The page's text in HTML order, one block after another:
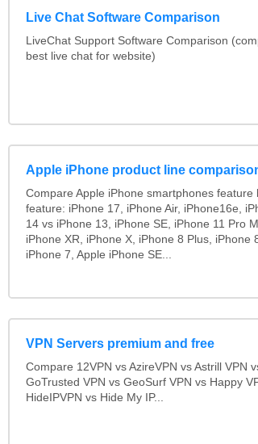
Live Chat Software Comparison
LiveChat Support Software Comparison
best live chat for website)
Apple iPhone product line
Compare Apple iPhone smartphones feature
feature: iPhone 17, iPhone Air, iPhone16e,
14 vs iPhone 13, iPhone SE, iPhone 11 Pro
iPhone XR, iPhone X, iPhone 8 Plus, iPhone
iPhone 7, Apple iPhone SE...
VPN Servers premium and free
Compare 12VPN vs AzireVPN vs Astrill VPN
GoTrusted VPN vs GeoSurf VPN vs Happy
HideIPVPN vs Hide My IP...